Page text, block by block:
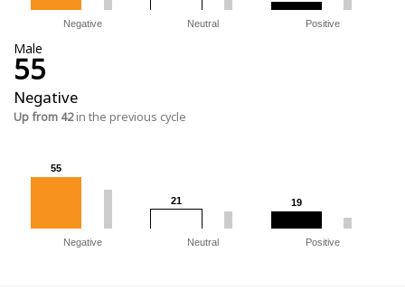
Negative Neutral Positive
Male
55
Negative
Up from 42in the previous cycle
55
55
21
21 19
19
Negative Neutral Positive